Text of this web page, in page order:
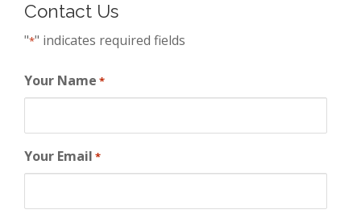
Contact Us
"*" indicates required fields
Your Name *
Your Email *